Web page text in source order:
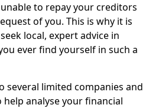
to repay your creditors
of you. This is why it is
local, expert advice in
ever find yourself in such a
several limited companies and
analyse your financial